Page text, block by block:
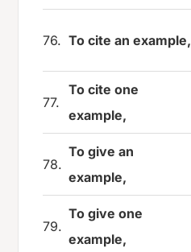
76. To cite an example,
77.
To cite one
example,
78.
To give an
example,
79.
To give one
example,